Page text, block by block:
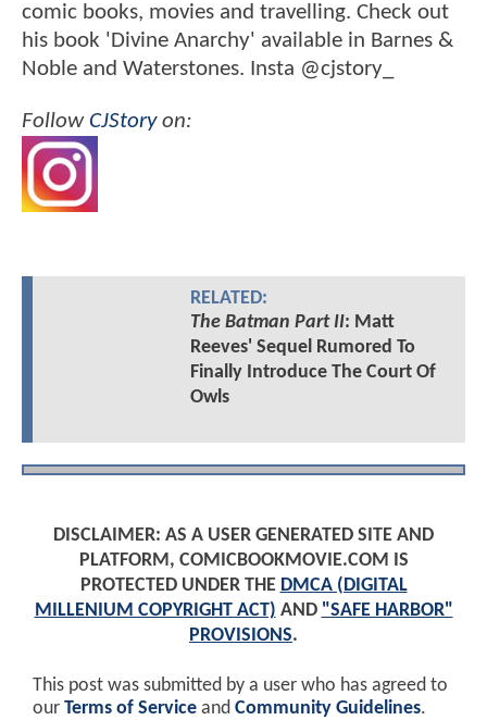
comic books, movies and travelling. Check out
his book 'Divine Anarchy' available in Barnes &
Noble and Waterstones. Insta @cjstory_
FollowCJStoryon:
RELATED:
The Batman Part II: Matt
Reeves' Sequel Rumored To
Finally Introduce The Court Of
Owls
DISCLAIMER: AS A USER GENERATED SITE AND
PLATFORM, COMICBOOKMOVIE.COM IS
PROTECTED UNDER THE DMCA (DIGITAL
MILLENIUM COPYRIGHT ACT) AND "SAFE HARBOR"
PROVISIONS.
This post was submitted by a user who has agreed to
our Terms of Service and Community Guidelines.